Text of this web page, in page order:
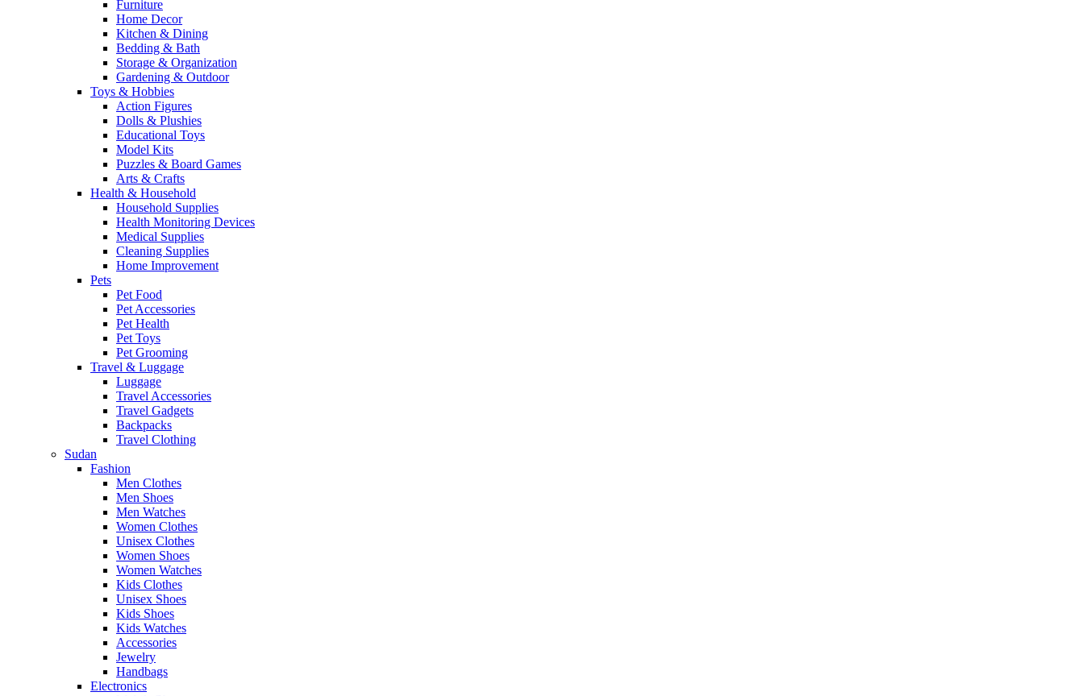
Furniture
Home Decor
Kitchen & Dining
Bedding & Bath
Storage & Organization
Gardening & Outdoor
Toys & Hobbies
Action Figures
Dolls & Plushies
Educational Toys
Model Kits
Puzzles & Board Games
Arts & Crafts
Health & Household
Household Supplies
Health Monitoring Devices
Medical Supplies
Cleaning Supplies
Home Improvement
Pets
Pet Food
Pet Accessories
Pet Health
Pet Toys
Pet Grooming
Travel & Luggage
Luggage
Travel Accessories
Travel Gadgets
Backpacks
Travel Clothing
Sudan
Fashion
Men Clothes
Men Shoes
Men Watches
Women Clothes
Unisex Clothes
Women Shoes
Women Watches
Kids Clothes
Unisex Shoes
Kids Shoes
Kids Watches
Accessories
Jewelry
Handbags
Electronics